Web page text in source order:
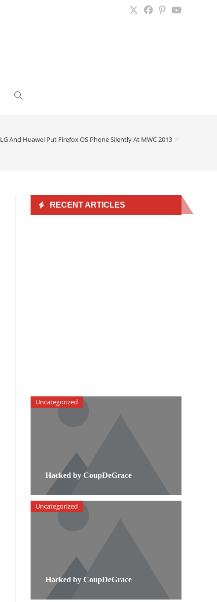
Toggle
LG And Huawei Put Firefox OS Phone Silently At MWC 2013 >
RECENT ARTICLES
Hacked by CoupDeGrace
Uncategorized
Hacked by CoupDeGrace
Uncategorized